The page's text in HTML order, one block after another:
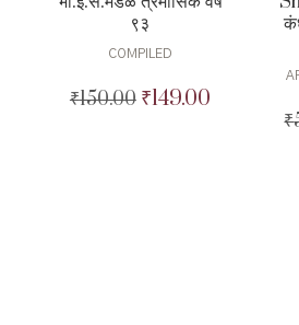
९३
COMPILED
₹150.00 Original
₹149.00Current
₹